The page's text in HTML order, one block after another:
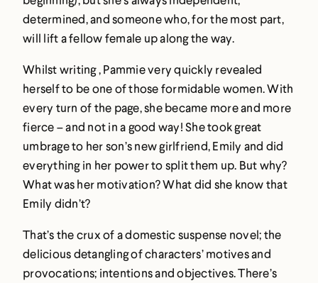
determined, and someone who, for the most part,
will lift a fellow female up along the way.
Whilst writing , Pammie very quickly revealed
herself to be one of those formidable women. With
every turn of the page, she became more and more
fierce – and not in a good way! She took great
umbrage to her son’s new girlfriend, Emily and did
everything in her power to split them up. But why?
What was her motivation? What did she know that
Emily didn’t?
That’s the crux of a domestic suspense novel; the
delicious detangling of characters’ motives and
provocations; intentions and objectives. There’s